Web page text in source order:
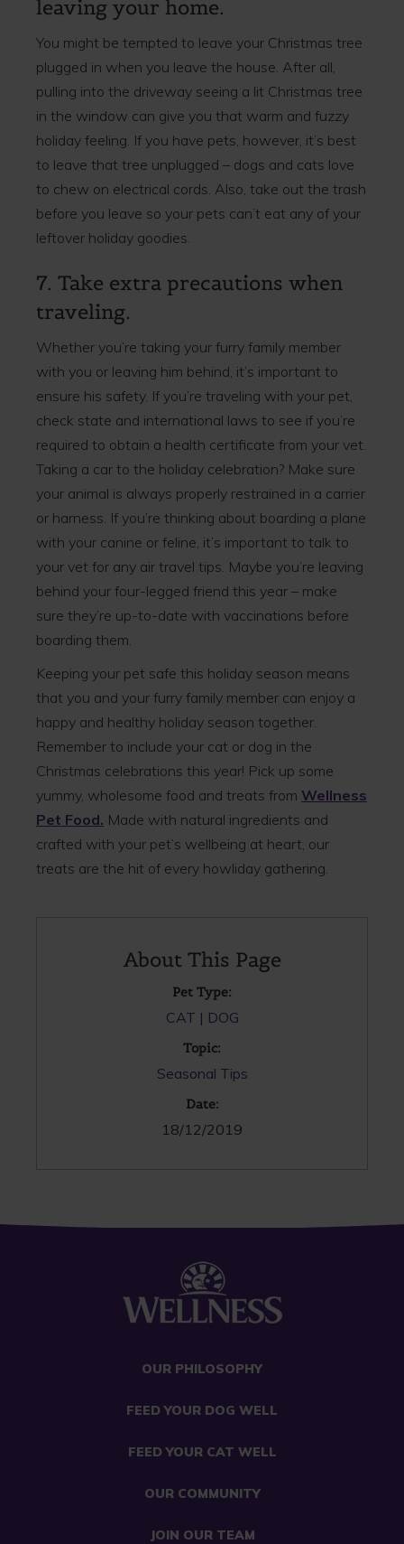
leaving your home.
You might be tempted to leave your Christmas tree
plugged in when you leave the house. After all,
pulling into the driveway seeing a lit Christmas tree
in the window can give you that warm and fuzzy
holiday feeling. If you have pets, however, it’s best
to leave that tree unplugged – dogs and cats love
to chew on electrical cords. Also, take out the trash
before you leave so your pets can’t eat any of your
leftover holiday goodies.
7. Take extra precautions when
traveling.
Whether you’re taking your furry family member
with you or leaving him behind, it’s important to
ensure his safety. If you’re traveling with your pet,
check state and international laws to see if you’re
required to obtain a health certificate from your vet.
Taking a car to the holiday celebration? Make sure
your animal is always properly restrained in a carrier
or harness. If you’re thinking about boarding a plane
with your canine or feline, it’s important to talk to
your vet for any air travel tips. Maybe you’re leaving
behind your four-legged friend this year – make
sure they’re up-to-date with vaccinations before
boarding them.
Keeping your pet safe this holiday season means
that you and your furry family member can enjoy a
happy and healthy holiday season together.
Remember to include your cat or dog in the
Christmas celebrations this year! Pick up some
yummy, wholesome food and treats from Wellness
Pet Food. Made with natural ingredients and
crafted with your pet’s wellbeing at heart, our
treats are the hit of every howliday gathering.
About This Page
Pet Type:
CAT DOG
Topic:
Seasonal Tips
Date:
18/12/2019
OUR PHILOSOPHY
FEED YOUR DOG WELL
FEED YOUR CAT WELL
OUR COMMUNITY
JOIN OUR TEAM